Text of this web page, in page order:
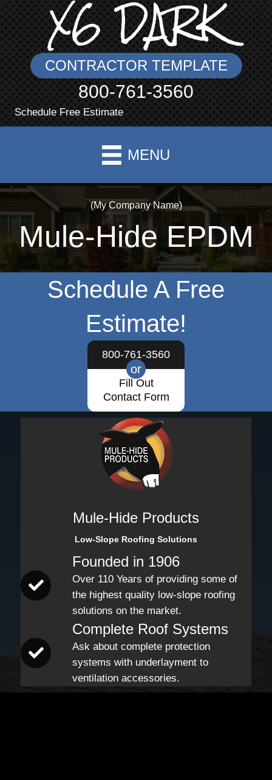
X6 DARK
CONTRACTOR TEMPLATE
800-761-3560
Schedule Free Estimate
MENU
(My Company Name)
Mule-Hide EPDM
Schedule A Free
Estimate!
800-761-3560
or
Fill Out
Contact Form
Mule-Hide Products
Low-Slope Roofing Solutions
Founded in 1906
Over 110 Years of providing some of
the highest quality low-slope roofing
solutions on the market.
Complete Roof Systems
Ask about complete protection
systems with underlayment to
ventilation accessories.